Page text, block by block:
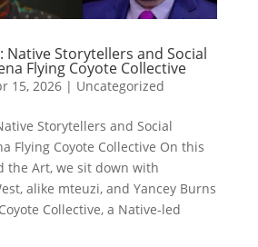
Native Storytellers and Social
Flying Coyote Collective
15, 2026| Uncategorized
Storytellers and Social
Flying Coyote Collective On this
the Art, we sit down with
alike mteuzi, and Yancey Burns
Collective, a Native-led